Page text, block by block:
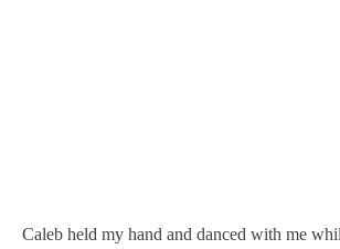
Caleb held my hand and danced with me